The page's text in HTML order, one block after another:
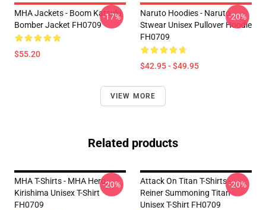
MHA Jackets - Boom Katsuki
Bomber Jacket FH0709
$55.20
-17%
Naruto Hoodies - Naruto
Stwear Unisex Pullover Hoodie
FH0709
$42.95 - $49.95
-20%
VIEW MORE
Related products
MHA T-Shirts - MHA Hero
Kirishima Unisex T-Shirt
FH0709
-20%
Attack On Titan T-Shirts -
Reiner Summoning Titan
Unisex T-Shirt FH0709
-20%